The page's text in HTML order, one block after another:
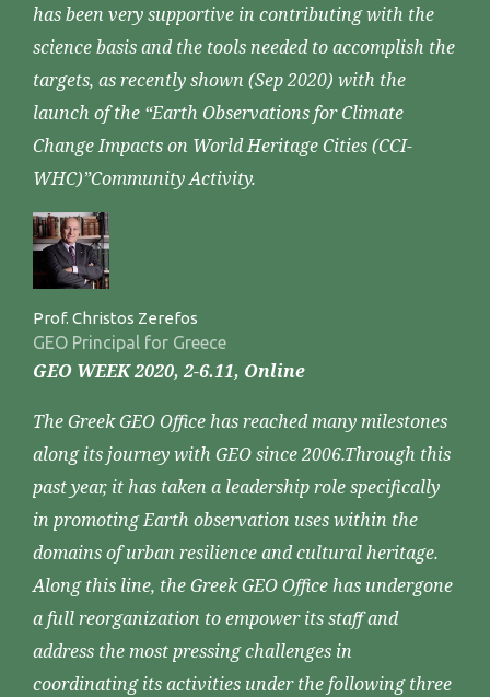
has been very supportive in contributing with the
science basis and the tools needed to accomplish the
targets, as recently shown (Sep 2020) with the
launch of the “Earth Observations for Climate
Change Impacts on World Heritage Cities (CCI-
WHC)”Community Activity.
Prof. Christos Zerefos
GEO Principal for Greece
GEO WEEK 2020, 2-6.11, Online
The Greek GEO Office has reached many milestones
along its journey with GEO since 2006.Through this
past year, it has taken a leadership role specifically
in promoting Earth observation uses within the
domains of urban resilience and cultural heritage.
Along this line, the Greek GEO Office has undergone
a full reorganization to empower its staff and
address the most pressing challenges in
coordinating its activities under the following three